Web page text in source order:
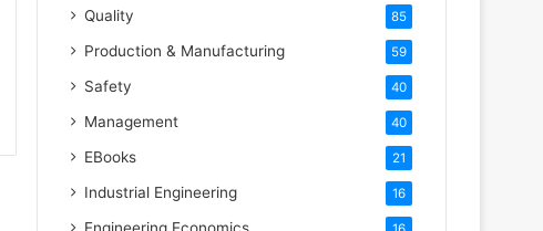
Quality 85
Production & Manufacturing 59
Safety 40
Management 40
EBooks 21
Industrial Engineering 16